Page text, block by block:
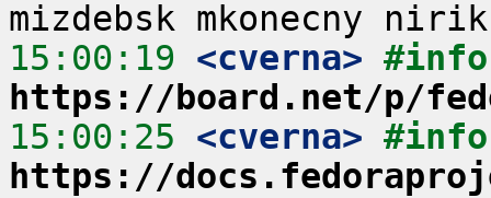
15:00:19 <cverna>
https://board.net/p/
15:00:25 <cverna>
https://